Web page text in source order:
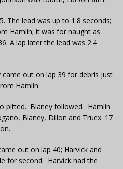
The lead was up to 1.8 seconds;
Hamlin; it was for naught as
A lap later the lead was 2.4
out on lap 39 for debris just
Hamlin.
pitted. Blaney followed. Hamlin
Blaney, Dillon and Truex. 17
out on lap 40; Harvick and
for second. Harvick had the